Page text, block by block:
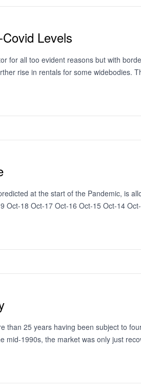
Levels
for all too evident reasons but with
rise in rentals for some widebodies.
at the start of the Pandemic, is
Oct-18 Oct-17 Oct-16 Oct-15 Oct-14
than 25 years having been subject to
mid-1990s, the market was only just